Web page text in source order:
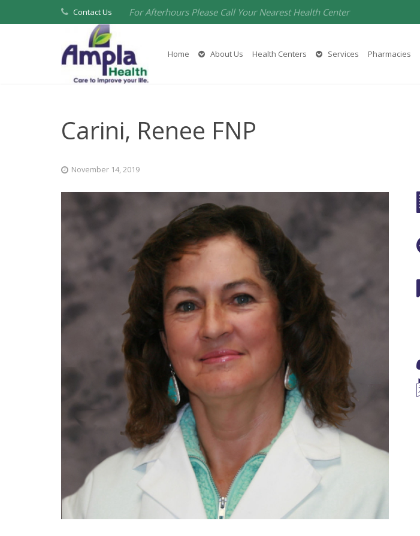
Contact Us For Afterhours Please Call Your Nearest Health Center
Home About Us Health Centers Services Pharmacies
Carini, Renee FNP
November 14, 2019